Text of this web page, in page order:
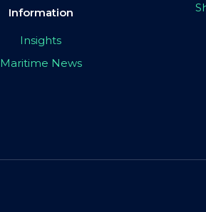
Information
Insights
Maritime News